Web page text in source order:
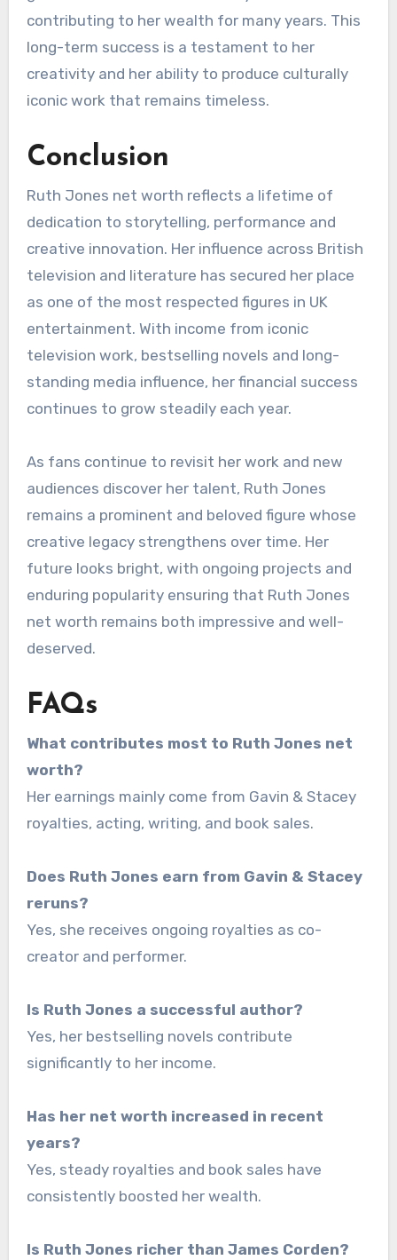
contributing to her wealth for many years. This
long-term success is a testament to her
creativity and her ability to produce culturally
iconic work that remains timeless.
Conclusion
Ruth Jones net worth reflects a lifetime of
dedication to storytelling, performance and
creative innovation. Her influence across British
television and literature has secured her place
as one of the most respected figures in UK
entertainment. With income from iconic
television work, bestselling novels and long-
standing media influence, her financial success
continues to grow steadily each year.
As fans continue to revisit her work and new
audiences discover her talent, Ruth Jones
remains a prominent and beloved figure whose
creative legacy strengthens over time. Her
future looks bright, with ongoing projects and
enduring popularity ensuring that Ruth Jones
net worth remains both impressive and well-
deserved.
FAQs
What contributes most to Ruth Jones net
worth?
Her earnings mainly come from Gavin & Stacey
royalties, acting, writing, and book sales.
Does Ruth Jones earn from Gavin & Stacey
reruns?
Yes, she receives ongoing royalties as co-
creator and performer.
Is Ruth Jones a successful author?
Yes, her bestselling novels contribute
significantly to her income.
Has her net worth increased in recent
years?
Yes, steady royalties and book sales have
consistently boosted her wealth.
Is Ruth Jones richer than James Corden?